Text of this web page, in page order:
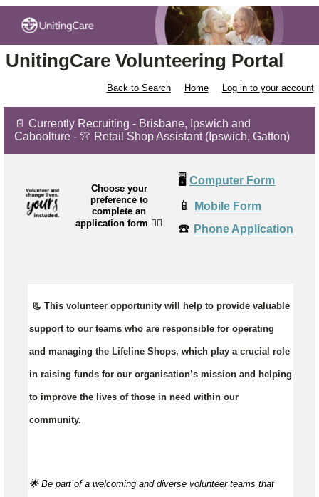
UnitingCare Volunteering Portal
Back to Search Home Log in to your account
📄 Currently Recruiting - Brisbane, Ipswich and
Caboolture - 👚 Retail Shop Assistant (Ipswich, Gatton)
Choose your
preference to
complete an
application form 👉🏼
🖥️ Computer Form
📱 Mobile Form
☎️ Phone Application
📃 This volunteer opportunity will help to provide valuable
support to our teams who are responsible for operating
and managing the Lifeline Shops, which play a crucial role
in raising funds for our organisation’s mission and helping
to improve the lives of those in need within our
community.
🌟 Be part of a welcoming and diverse volunteer teams that